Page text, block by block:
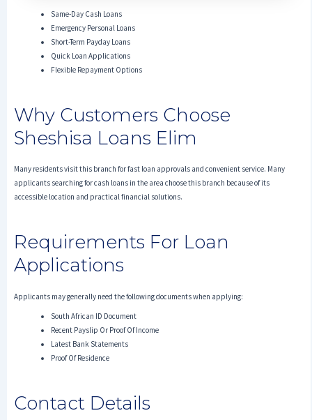
Same-Day Cash Loans
Emergency Personal Loans
Short-Term Payday Loans
Quick Loan Applications
Flexible Repayment Options
Why Customers Choose
Sheshisa Loans Elim
Many residents visit this branch for fast loan approvals and convenient service. Many
applicants searching for cash loans in the area choose this branch because of its
accessible location and practical financial solutions.
Requirements For Loan
Applications
Applicants may generally need the following documents when applying:
South African ID Document
Recent Payslip Or Proof Of Income
Latest Bank Statements
Proof Of Residence
Contact Details